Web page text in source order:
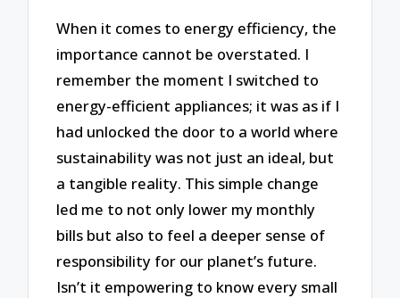
When it comes to energy efficiency, the
importance cannot be overstated. I
remember the moment I switched to
energy-efficient appliances; it was as if I
had unlocked the door to a world where
sustainability was not just an ideal, but
a tangible reality. This simple change
led me to not only lower my monthly
bills but also to feel a deeper sense of
responsibility for our planet’s future.
Isn’t it empowering to know every small